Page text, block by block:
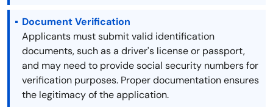
Document Verification
Applicants must submit valid identification
documents, such as a driver's license or passport,
and may need to provide social security numbers for
verification purposes. Proper documentation ensures
the legitimacy of the application.